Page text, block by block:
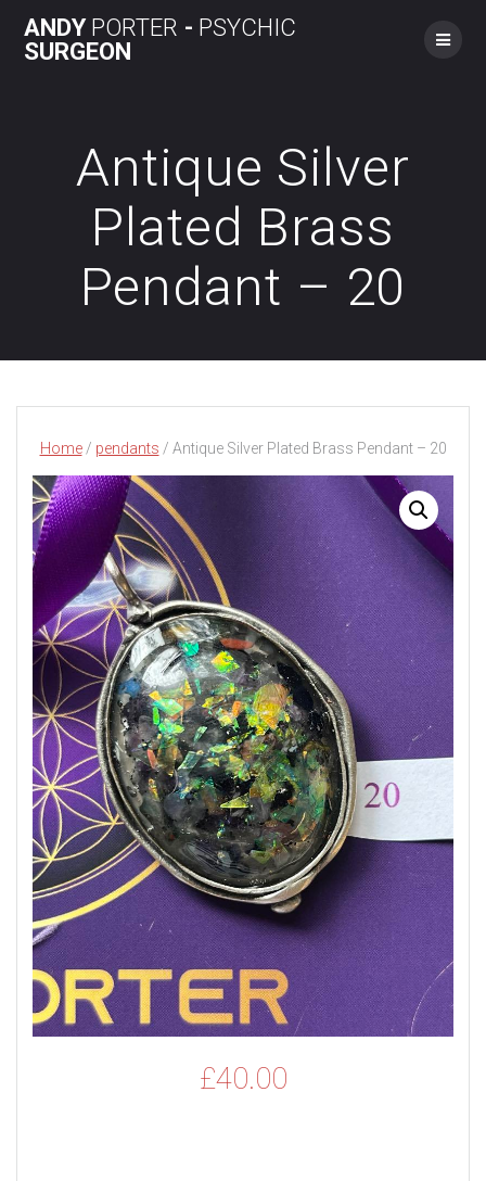
to
ANDYPORTER - PSYCHIC
SURGEON
Antique Silver
Plated Brass
Pendant – 20
Home/ pendants / Antique Silver Plated Brass Pendant – 20
£40.00